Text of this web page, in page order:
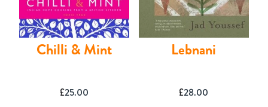
Chilli & Mint
£25.00
Lebnani
£28.00